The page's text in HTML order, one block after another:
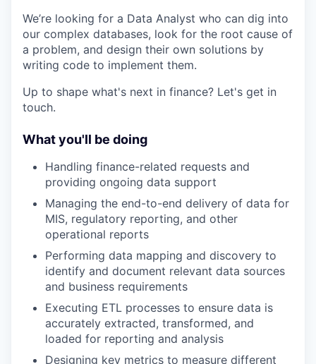
We’re looking for a Data Analyst who can dig into
our complex databases, look for the root cause of
a problem, and design their own solutions by
writing code to implement them.
Up to shape what's next in finance? Let's get in
touch.
What you'll be doing
Handling finance-related requests and
providing ongoing data support
Managing the end-to-end delivery of data for
MIS, regulatory reporting, and other
operational reports
Performing data mapping and discovery to
identify and document relevant data sources
and business requirements
Executing ETL processes to ensure data is
accurately extracted, transformed, and
loaded for reporting and analysis
Designing key metrics to measure different